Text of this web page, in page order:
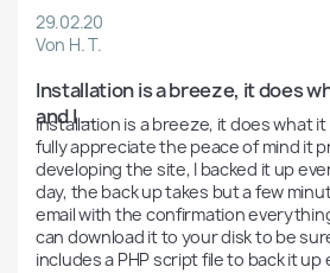
29.02.20
Von H. T.
Installation is a breeze, it does
and I ...
Installation is a breeze, it does what it
fully appreciate the peace of mind it
developing the site, I backed it up
day, the back up takes but a few
email with the confirmation
can download it to your disk to be
includes a PHP script file to back it up